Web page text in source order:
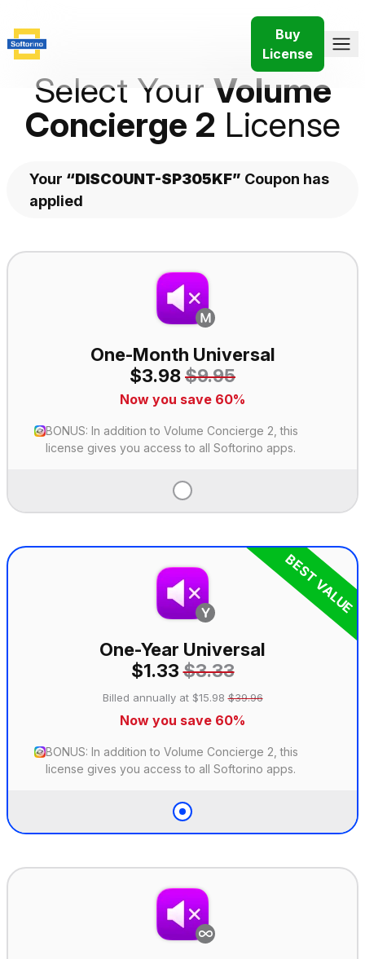
Buy
License
Select Your Volume
Concierge 2 License
Your “DISCOUNT-SP305KF” Coupon has
applied
Plans
One-Month Universal
$3.98$9.95
Now you save 60%
BONUS: In addition to Volume Concierge 2, this
license gives you access to all Softorino apps.
BEST VALUE
One-Year Universal
$1.33 $3.33
Billed annually at $15.98 $39.96
Now you save 60%
BONUS: In addition to Volume Concierge 2, this
license gives you access to all Softorino apps.